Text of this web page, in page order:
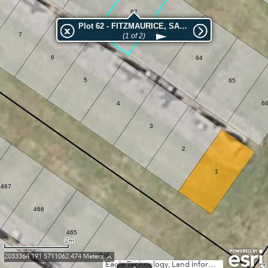
6
7
465
464
466
467
1
3
2
4
5
66
64
65
63
62
Eagle Technology, Land Information New Zealand, GEBCO, Community maps contributors
Plot 62 - FITZMAURICE, SARAH ANN
(1 of 2)
2m
2033364.191 5711062.474 Meters